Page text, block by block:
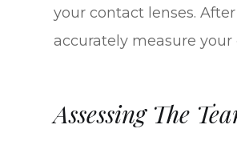
your contact lenses.
accurately measure
Assessing The